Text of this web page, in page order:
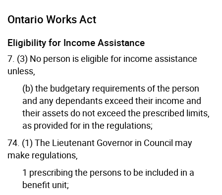
Ontario Works Act
Eligibility for Income Assistance
7. (3) No person is eligible for income assistance
unless,
(b) the budgetary requirements of the person
and any dependants exceed their income and
their assets do not exceed the prescribed limits,
as provided for in the regulations;
74. (1) The Lieutenant Governor in Council may
make regulations,
1 prescribing the persons to be included in a
benefit unit;